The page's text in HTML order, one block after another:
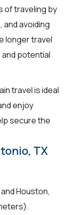
of traveling by
avoiding
longer travel
potential
travel is ideal
enjoy
secure the
TX
Houston,